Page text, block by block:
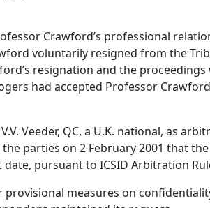
Crawford’s professional
voluntarily resigned from the
resignation and the proceedings
had accepted Professor
Veeder, QC, a U.K. national, as
parties on 2 February 2001 that
pursuant to ICSID Arbitration
provisional measures on